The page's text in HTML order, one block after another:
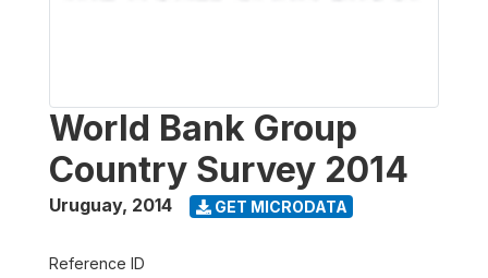
World Bank Group
Country Survey 2014
Uruguay, 2014 GET MICRODATA
Reference ID